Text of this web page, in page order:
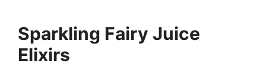
Sparkling Fairy Juice
Elixirs